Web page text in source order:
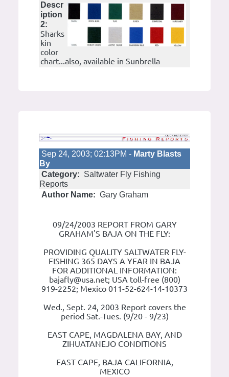
Descr
iption
2:
Sharks
kin
color
chart...also, available in Sunbrella
Sep 24, 2003; 02:13PM - Marty Blasts
By
Category: Saltwater Fly Fishing
Reports
Author Name: Gary Graham
09/24/2003 REPORT FROM GARY
GRAHAM'S BAJA ON THE FLY:
PROVIDING QUALITY SALTWATER FLY-
FISHING 365 DAYS A YEAR IN BAJA
FOR ADDITIONAL INFORMATION:
bajafly@usa.net; USA toll-free (800)
919-2252; Mexico 011-52-624-14-10373
Wed., Sept. 24, 2003 Report covers the
period Sat.-Tues. (9/20 - 9/23)
EAST CAPE, MAGDALENA BAY, AND
ZIHUATANEJO CONDITIONS
EAST CAPE, BAJA CALIFORNIA,
MEXICO